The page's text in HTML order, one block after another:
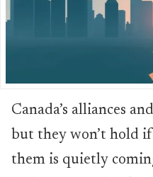
Canada’s alliances
but they won’t hold
them is quietly